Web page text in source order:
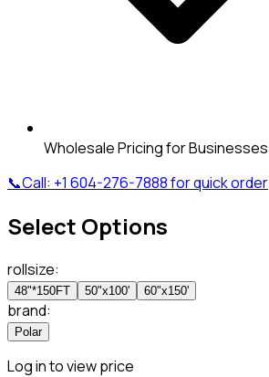
Wholesale Pricing for Businesses
📞Call: +1 604-276-7888for quick order
Select Options
rollsize:
48"*150FT 50"x100' 60"x150'
brand:
Polar
Log in to view price